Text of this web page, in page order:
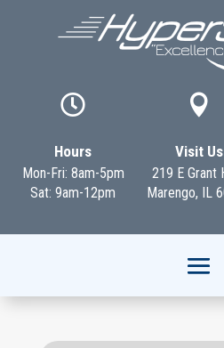

Hours
Mon-Fri: 8am-5pm
Sat: 9am-12pm

Visit Us
219 E Grant
Marengo, IL